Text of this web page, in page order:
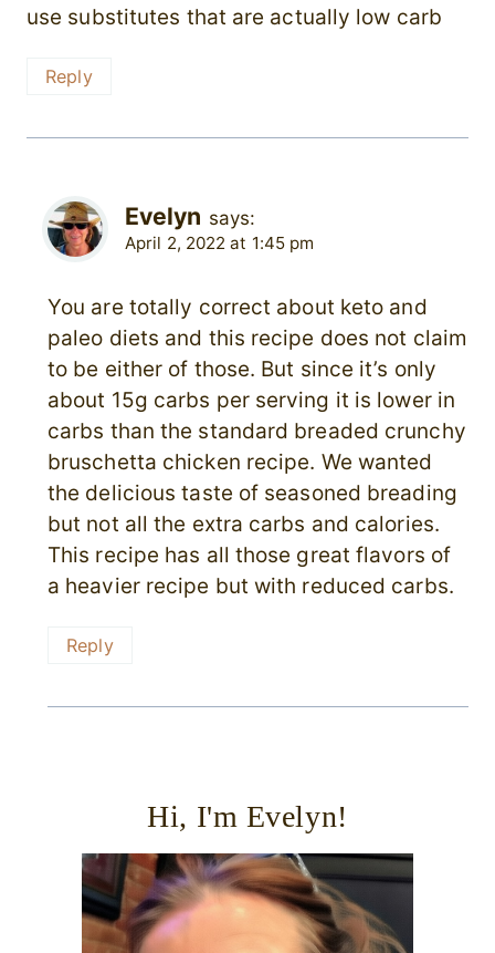
use substitutes that are actually low carb
Reply
Evelyn says:
April 2, 2022 at 1:45 pm
You are totally correct about keto and
paleo diets and this recipe does not claim
to be either of those. But since it’s only
about 15g carbs per serving it is lower in
carbs than the standard breaded crunchy
bruschetta chicken recipe. We wanted
the delicious taste of seasoned breading
but not all the extra carbs and calories.
This recipe has all those great flavors of
a heavier recipe but with reduced carbs.
Reply
Hi, I'm Evelyn!